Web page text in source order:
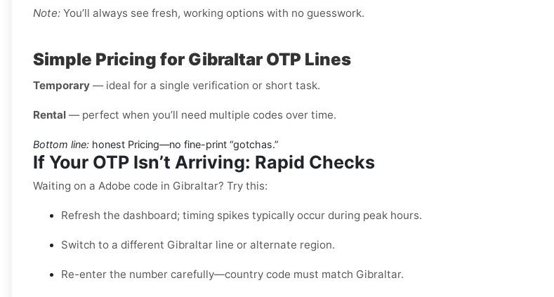
Note: You’ll always see fresh, working options with no guesswork.
Simple Pricing for Gibraltar OTP Lines
Temporary — ideal for a single verification or short task.
Rental — perfect when you’ll need multiple codes over time.
Bottom line: honest Pricing—no fine-print “gotchas.”
If Your OTP Isn’t Arriving: Rapid Checks
Waiting on a Adobe code in Gibraltar? Try this:
Refresh the dashboard; timing spikes typically occur during peak hours.
Switch to a different Gibraltar line or alternate region.
Re-enter the number carefully—country code must match Gibraltar.